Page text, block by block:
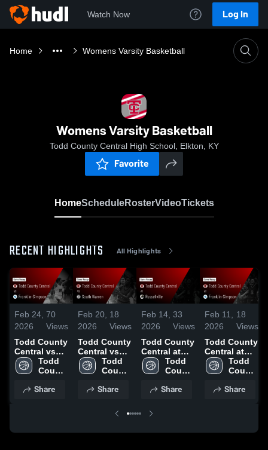
Watch Now Log In
Home Womens Varsity Basketball
Womens Varsity Basketball
Todd County Central High School, Elkton, KY
Favorite
HomeScheduleRosterVideoTickets
RECENT HIGHLIGHTS All Highlights
Feb 24,
2026
70
Views
Todd County
Central vs
Franklin-
Simpson •
• Feb 23,
Todd
County
High
Share
Feb 20,
2026
18
Views
Todd County
Central vs
South
Warren •
• Feb 19,
Todd
County
High
Share
Feb 14,
2026
33
Views
Todd County
Central at
Russellville •
Game Recap
2026
Todd
County
High
Share
Feb 11,
2026
18
Views
Todd County
Central at
Franklin-
Simpson •
• Feb 10,
Todd
County
High
Share